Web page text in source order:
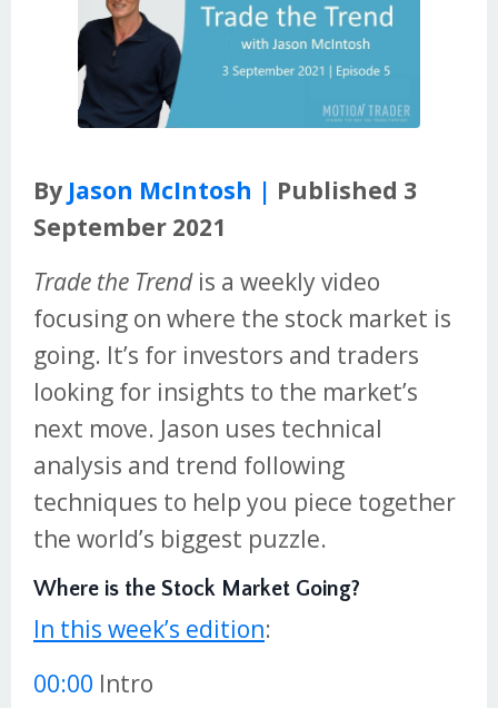
By Jason McIntosh | Published 3
September 2021
Trade the Trendis a weekly video
focusing on where the stock market is
going. It’s for investors and traders
looking for insights to the market’s
next move. Jason uses technical
analysis and trend following
techniques to help you piece together
the world’s biggest puzzle.
Where is the Stock Market Going?
In this week’s edition:
00:00 Intro